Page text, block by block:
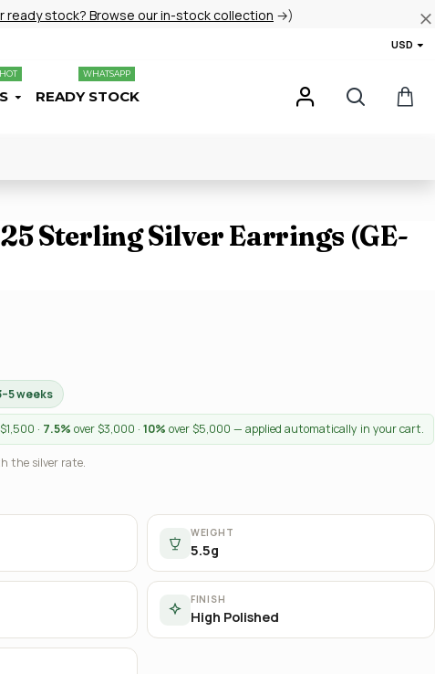
ready stock? Browse our in-stock collection →)
USD
HOT
READY STOCK
WHATSAPP
Sterling Silver Earrings (GE-
weeks
· 7.5% over $3,000 · 10% over $5,000 — applied automatically in your cart.
the silver rate.
WEIGHT
5.5g
FINISH
High Polished